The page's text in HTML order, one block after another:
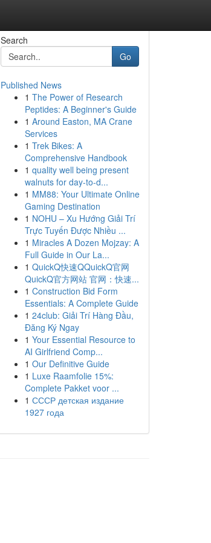
Search
Go
Published News
1 The Power of Research
Peptides: A Beginner's Guide
1 Around Easton, MA Crane
Services
1 Trek Bikes: A
Comprehensive Handbook
1 quality well being present
walnuts for day-to-d...
1 MM88: Your Ultimate Online
Gaming Destination
1 NOHU – Xu Hướng Giải Trí
Trực Tuyến Được Nhiều ...
1 Miracles A Dozen Mojzay: A
Full Guide in Our La...
1 QuickQ快速QQuickQ官网
QuickQ官方网站 官网：快速...
1 Construction Bid Form
Essentials: A Complete Guide
1 24club: Giải Trí Hàng Đầu,
Đăng Ký Ngay
1 Your Essential Resource to
AI Girlfriend Comp...
1 Our Definitive Guide
1 Luxe Raamfolie 15%:
Complete Pakket voor ...
1 СССР детская издание
1927 года